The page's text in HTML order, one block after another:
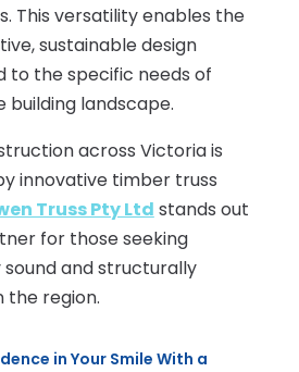
This versatility enables the
sustainable design
to the specific needs of
building landscape.
across Victoria is
innovative timber truss
Truss Pty Ltd stands out
for those seeking
and structurally
the region.
in Your Smile With a